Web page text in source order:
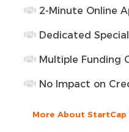
2-Minute Online
Dedicated
Multiple Funding
No Impact on
More About StartCap